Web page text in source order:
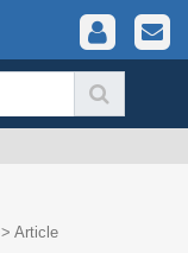
> Article